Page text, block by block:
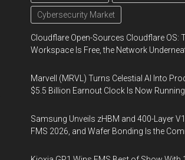
Cybersecurity Market
Cloudflare Open-Sources Cloudflare OS:
Workspace Is Free, the Network
Marvell (MRVL) Turns Celestial AI Into
$5.5 Billion Earnout Clock Is Now Running
Samsung Unveils zHBM and 400-Layer
FMS 2026, and Wafer Bonding Is the